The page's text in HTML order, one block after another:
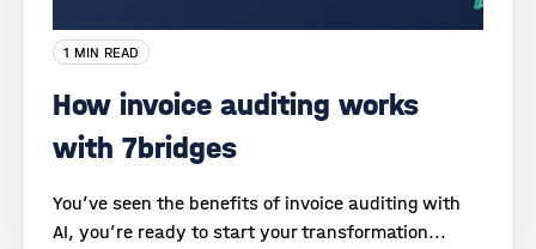
1 MIN READ
How invoice auditing works
with 7bridges
You’ve seen the benefits of invoice auditing with
AI, you’re ready to start your transformation...